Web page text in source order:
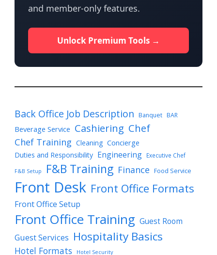
and member-only features.
Unlock Premium Tools →
Back Office Job Description Banquet BAR
Beverage Service Cashiering Chef
Chef Training Cleaning Concierge
Duties and Responsibility Engineering Executive Chef
F&B Setup F&B Training Finance Food Service
Front Desk Front Office Formats
Front Office Setup
Front Office Training Guest Room
Guest Services Hospitality Basics
Hotel Formats Hotel Security